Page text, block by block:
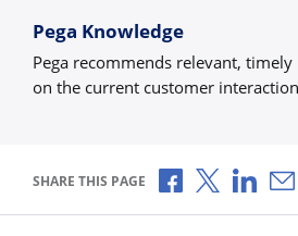
Pega Knowledge
Pega recommends relevant,
on the current customer
SHARE THIS PAGE Share viaShare via X